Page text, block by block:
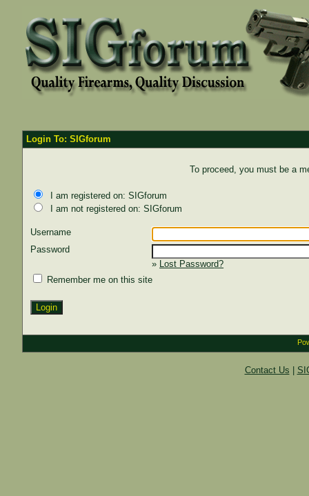
Login To: SIGforum
To proceed, you must be a
I am registered on: SIGforum
I am not registered on: SIGforum
Username
Password
» Lost Password?
Remember me on this site
Contact Us